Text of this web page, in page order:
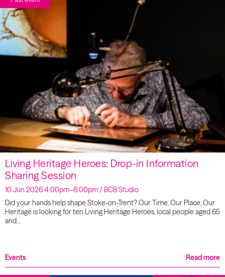
Living Heritage Heroes: Drop-in Information
Sharing Session
10 Jun 2026 4:00pm–6:00pm / BCB Studio
Did your hands help shape Stoke-on-Trent? Our Time, Our Place, Our
Heritage is looking for ten Living Heritage Heroes, local people aged 65
and…
Events Read more